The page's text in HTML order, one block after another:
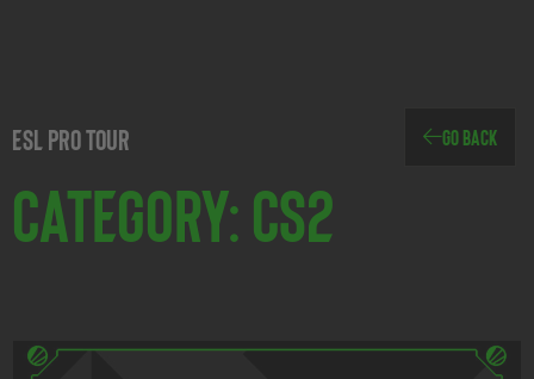
ESL Pro Tour
Category: CS2
Go Back